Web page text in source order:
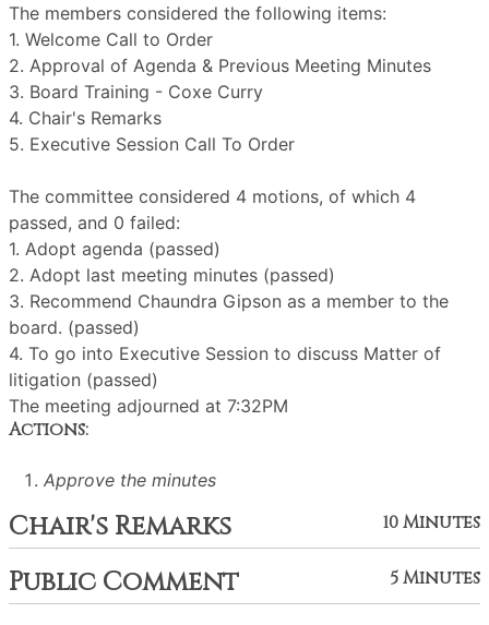
The members considered the following items:
1. Welcome Call to Order
2. Approval of Agenda & Previous Meeting Minutes
3. Board Training - Coxe Curry
4. Chair's Remarks
5. Executive Session Call To Order
The committee considered 4 motions, of which 4
passed, and 0 failed:
1. Adopt agenda (passed)
2. Adopt last meeting minutes (passed)
3. Recommend Chaundra Gipson as a member to the
board. (passed)
4. To go into Executive Session to discuss Matter of
litigation (passed)
The meeting adjourned at 7:32PM
Actions:
Approve the minutes
Chair's Remarks 10 Minutes
Public Comment 5 Minutes